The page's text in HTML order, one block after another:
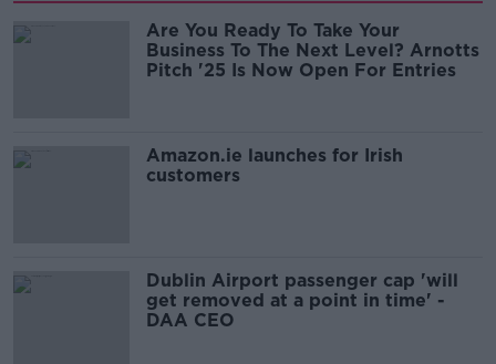
Are You Ready To Take Your
Business To The Next Level? Arnotts
Pitch '25 Is Now Open For Entries
Amazon.ie launches for Irish
customers
Dublin Airport passenger cap 'will
get removed at a point in time' -
DAA CEO